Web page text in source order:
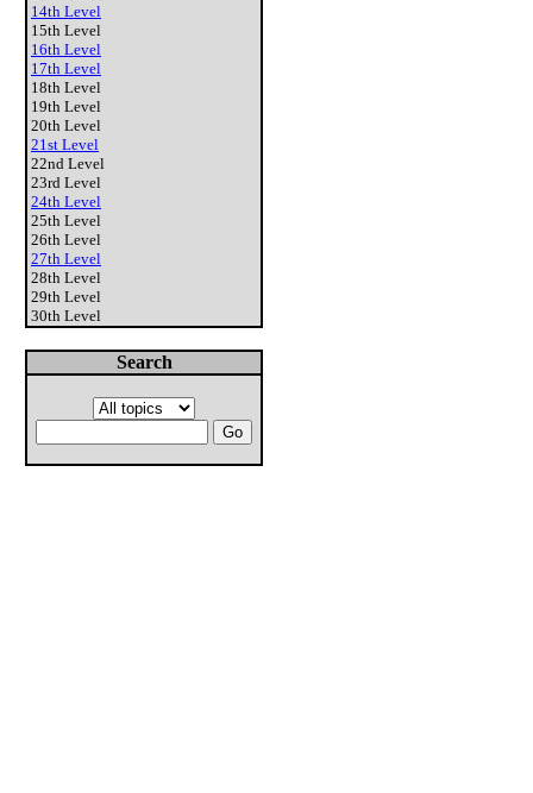
14th Level
15th Level
16th Level
17th Level
18th Level
19th Level
20th Level
21st Level
22nd Level
23rd Level
24th Level
25th Level
26th Level
27th Level
28th Level
29th Level
30th Level
Search